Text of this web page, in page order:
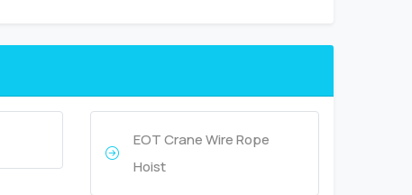
EOT Crane Wire Rope
Hoist